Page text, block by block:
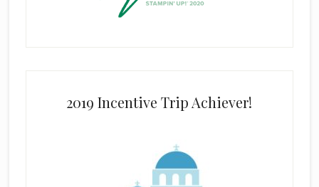
2019 Incentive Trip Achiever!